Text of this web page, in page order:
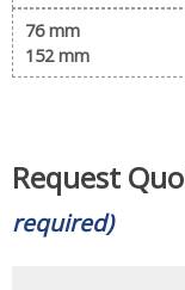
76 mm
152 mm
Request
required)